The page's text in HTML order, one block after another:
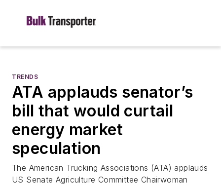
TRENDS
ATA applauds senator’s
bill that would curtail
energy market
speculation
The American Trucking Associations (ATA) applauds
US Senate Agriculture Committee Chairwoman